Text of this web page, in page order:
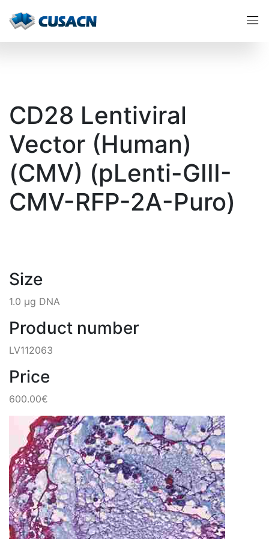
CD28 Lentiviral
Vector (Human)
(CMV) (pLenti-GIII-
CMV-RFP-2A-Puro)
Size
1.0 µg DNA
Product number
LV112063
Price
600.00€